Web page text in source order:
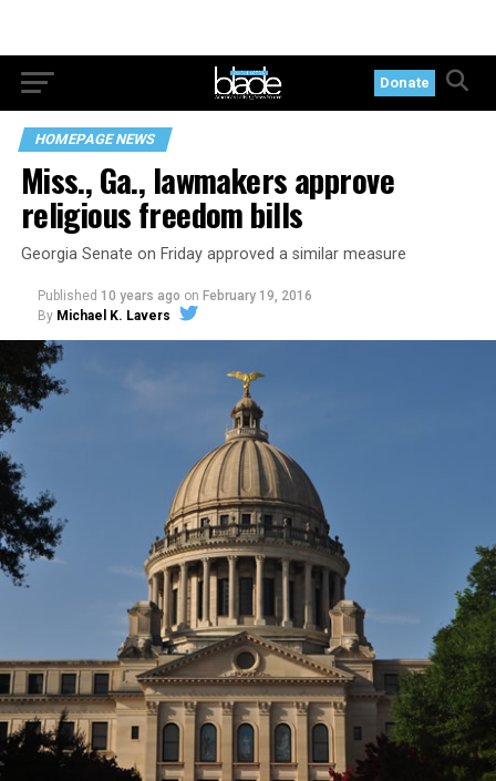
Donate
HOMEPAGE NEWS
Miss., Ga., lawmakers approve
religious freedom bills
Georgia Senate on Friday approved a similar measure
Published 10 years ago on February 19, 2016
By Michael K. Lavers